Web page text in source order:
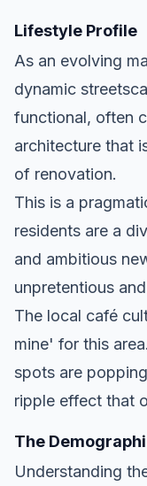
Lifestyle Profile
As an evolving
dynamic
functional, often
architecture that
of renovation.
This is a
residents are a
and ambitious
unpretentious
The local café
mine' for this
spots are
ripple effect that
The
Understanding